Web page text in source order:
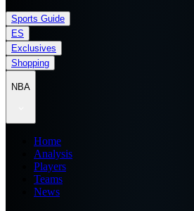
Sports Guide
ES
Exclusives
Shopping
NBA
Home
Analysis
Players
Teams
News